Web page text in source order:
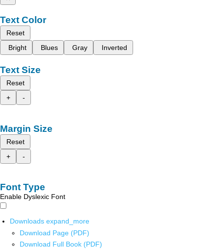
Text Color
Reset
Bright
Blues Gray Inverted
Text Size
Reset
+
-
Margin Size
Reset
+
-
Font Type
Enable Dyslexic Font
Downloads expand_more
Download Page (PDF)
Download Full Book (PDF)